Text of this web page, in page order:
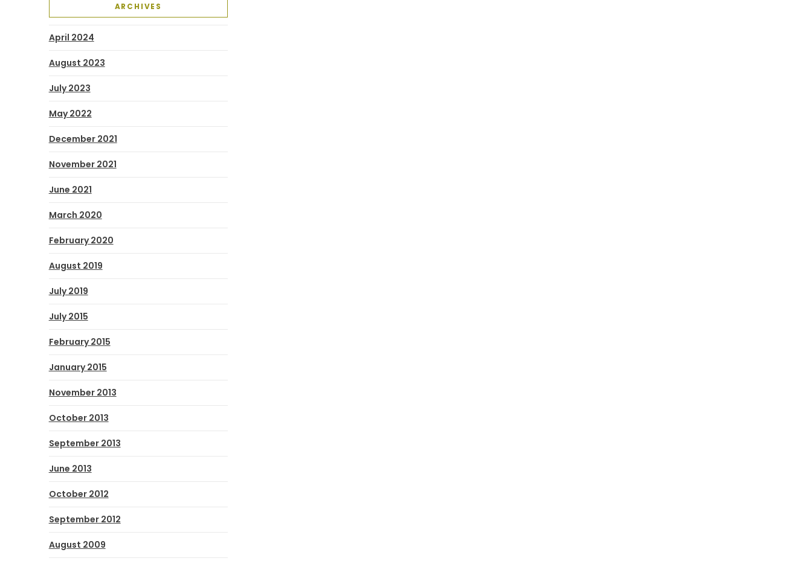
ARCHIVES
April 2024
August 2023
July 2023
May 2022
December 2021
November 2021
June 2021
March 2020
February 2020
August 2019
July 2019
July 2015
February 2015
January 2015
November 2013
October 2013
September 2013
June 2013
October 2012
September 2012
August 2009